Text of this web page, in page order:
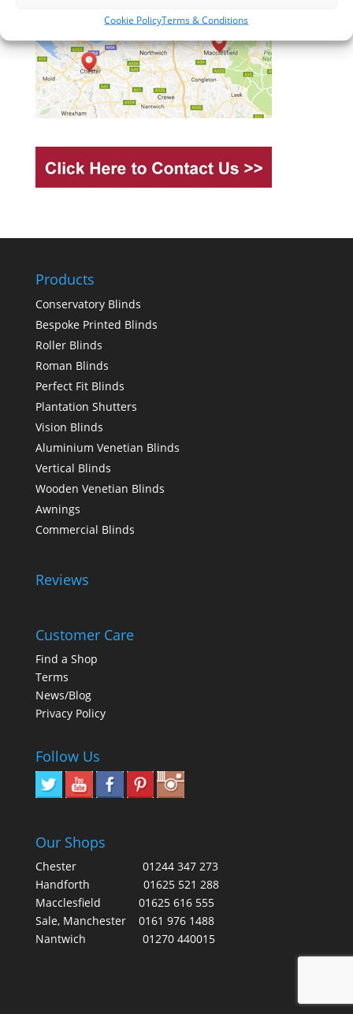
Cookie PolicyTerms & Conditions
Products
Conservatory Blinds
Bespoke Printed Blinds
Roller Blinds
Roman Blinds
Perfect Fit Blinds
Plantation Shutters
Vision Blinds
Aluminium Venetian Blinds
Vertical Blinds
Wooden Venetian Blinds
Awnings
Commercial Blinds
Reviews
Customer Care
Find a Shop
Terms
News/Blog
Privacy Policy
Follow Us
Our Shops
Chester 01244 347 273
Handforth 01625 521 288
Macclesfield 01625 616 555
Sale, Manchester 0161 976 1488
Nantwich 01270 440015